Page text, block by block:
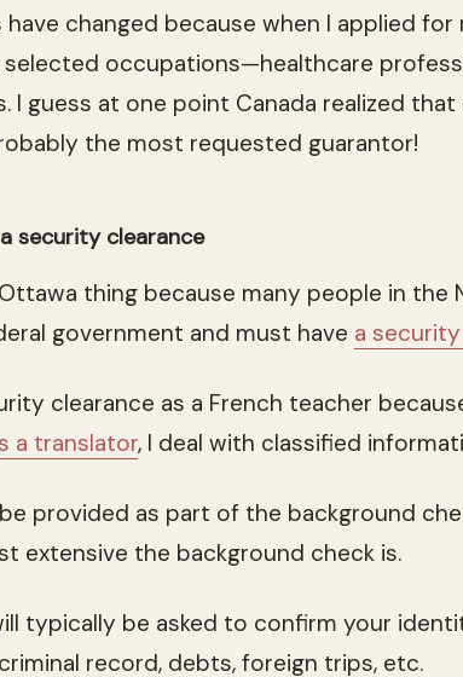
changed because when I applied
occupations—healthcare
I guess at one point Canada realized
the most requested guarantor!
security clearance
thing because many people in the
government and must have a
clearance as a French teacher
a translator, I deal with classified
provided as part of the background
extensive the background check is.
typically be asked to confirm your
record, debts, foreign trips, etc.